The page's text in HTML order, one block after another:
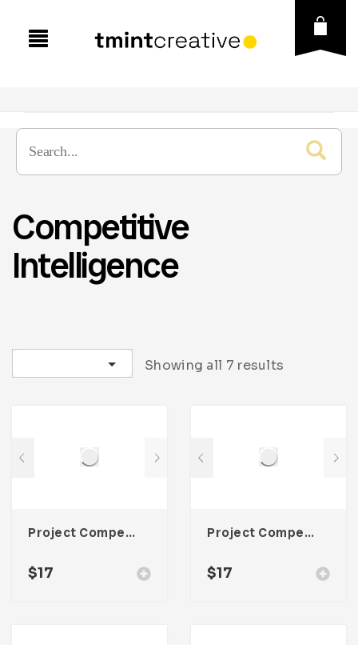
Competitive
Intelligence
Showing all 7 results
Project Competitor Analysis Template For Adobe InDesign
$17
Project Competitor Analysis Template For Adobe InDesign
$17